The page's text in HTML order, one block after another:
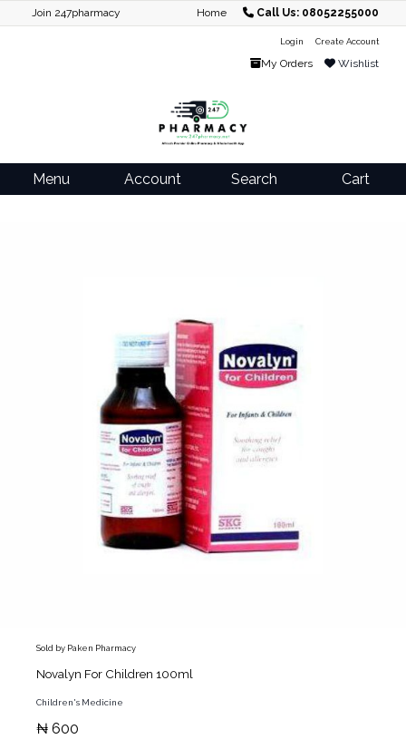
Join 247pharmacy Home Call Us: 08052255000
Login Create Account
My Orders Wishlist
Menu Account Search Cart
Sold by Paken Pharmacy
Novalyn For Children 100ml
Children's Medicine
₦ 600